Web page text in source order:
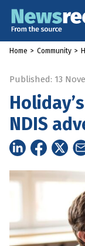
Home > Community >
Published: 13
NDIS